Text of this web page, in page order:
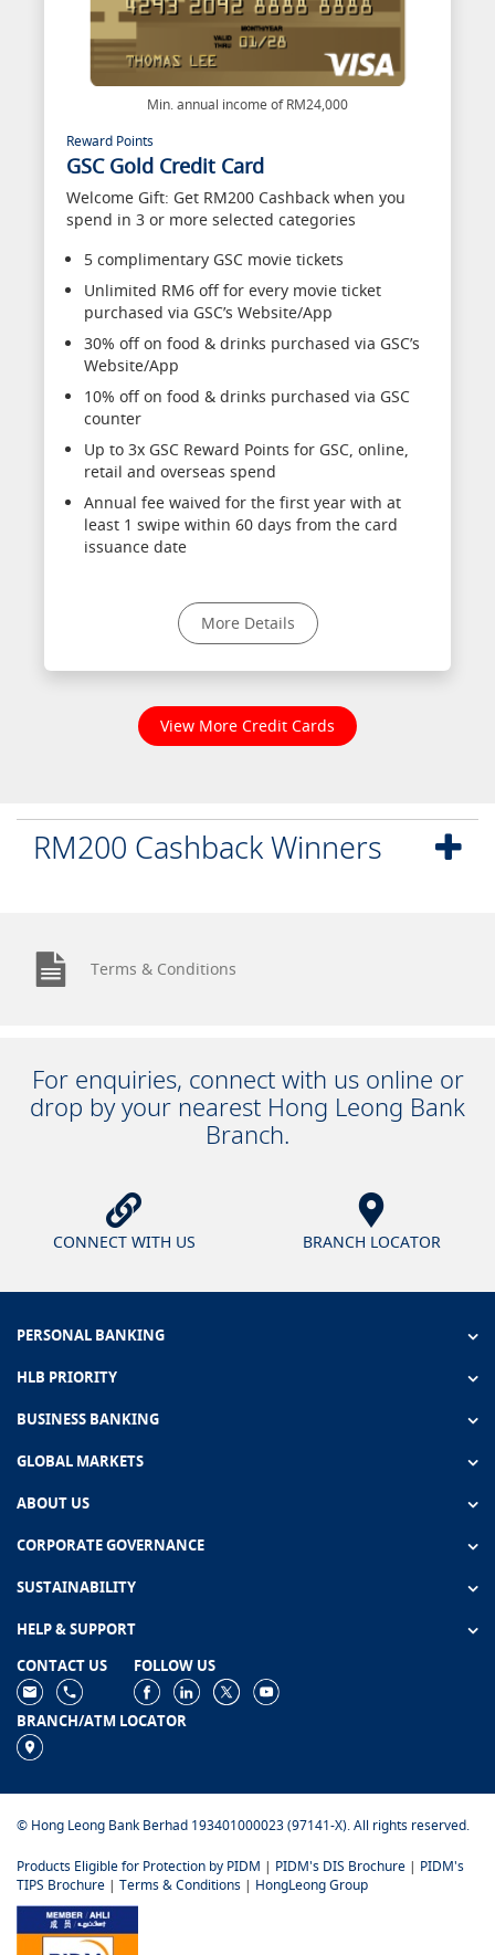
Min. annual income of RM24,000
Reward Points
GSC Gold Credit Card
Welcome Gift: Get RM200 Cashback when you
spend in 3 or more selected categories
5 complimentary GSC movie tickets
Unlimited RM6 off for every movie ticket
purchased via GSC’s Website/App
30% off on food & drinks purchased via GSC’s
Website/App
10% off on food & drinks purchased via GSC
counter
Up to 3x GSC Reward Points for GSC, online,
retail and overseas spend
Annual fee waived for the first year with at
least 1 swipe within 60 days from the card
issuance date
More Details
View More Credit Cards
RM200 Cashback Winners
Terms & Conditions
For enquiries, connect with us online or
drop by your nearest Hong Leong Bank
Branch.
CONNECT WITH US BRANCH LOCATOR
PERSONAL BANKING
HLB PRIORITY
BUSINESS BANKING
GLOBAL MARKETS
ABOUT US
CORPORATE GOVERNANCE
SUSTAINABILITY
HELP & SUPPORT
CONTACT US
FOLLOW US
BRANCH/ATM LOCATOR
© Hong Leong Bank Berhad 193401000023 (97141-X). All rights reserved.
Products Eligible for Protection by PIDM | PIDM's DIS Brochure | PIDM's
TIPS Brochure | Terms & Conditions | HongLeong Group